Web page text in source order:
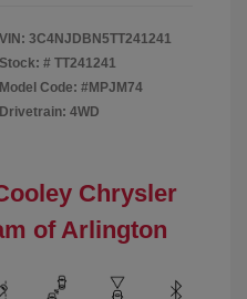
VIN: 3C4NJDBN5TT241241
Stock: # TT241241
Model Code: #MPJM74
Drivetrain: 4WD
Chrysler
of Arlington